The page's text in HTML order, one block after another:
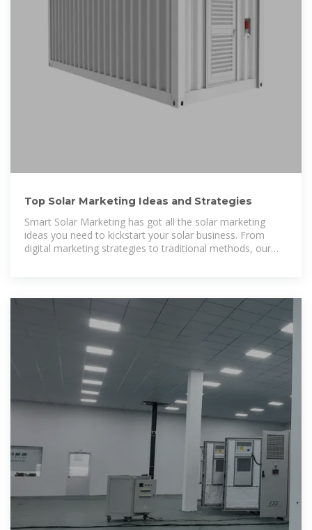
Top Solar Marketing Ideas and Strategies
Smart Solar Marketing has got all the solar marketing
ideas you need to kickstart your solar business. From
digital marketing strategies to traditional methods, our